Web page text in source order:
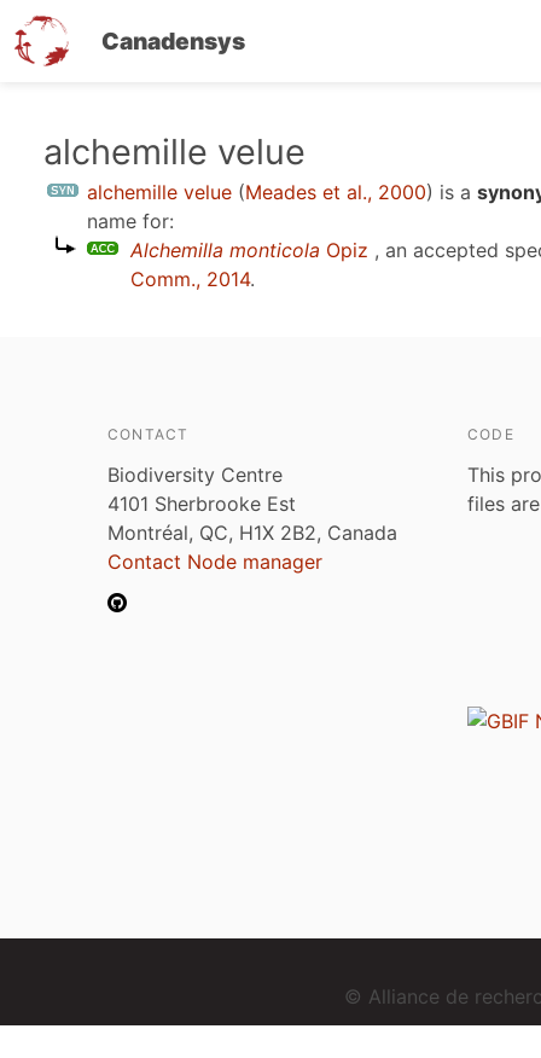
Canadensys
alchemille velue
alchemille velue (Meades et al., 2000) is a
name for:
Alchemilla monticola Opiz , an accepted
Comm., 2014.
CONTACT
Biodiversity Centre
4101 Sherbrooke Est
Montréal, QC, H1X 2B2, Canada
Contact Node manager
CODE
This
files
© Alliance de